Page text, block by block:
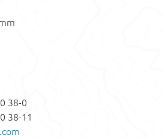
38-0
38-11